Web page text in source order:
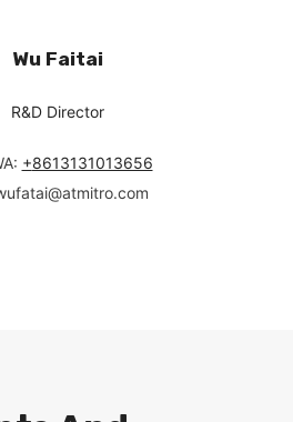
Wu Faitai
R&D Director
+8613131013656